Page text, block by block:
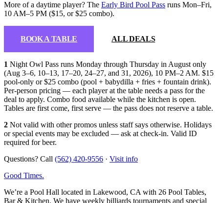
More of a daytime player? The Early Bird Pool Pass runs Mon–Fri,
10 AM–5 PM ($15, or $25 combo).
BOOK A TABLE ALL DEALS
1 Night Owl Pass runs Monday through Thursday in August only
(Aug 3–6, 10–13, 17–20, 24–27, and 31, 2026), 10 PM–2 AM. $15
pool-only or $25 combo (pool + babydilla + fries + fountain drink).
Per-person pricing — each player at the table needs a pass for the
deal to apply. Combo food available while the kitchen is open.
Tables are first come, first serve — the pass does not reserve a table.
2 Not valid with other promos unless staff says otherwise. Holidays
or special events may be excluded — ask at check-in. Valid ID
required for beer.
Questions? Call (562) 420-9556 · Visit info
Good Times.
We’re a Pool Hall located in Lakewood, CA with 26 Pool Tables,
Bar & Kitchen. We have weekly billiards tournaments and special